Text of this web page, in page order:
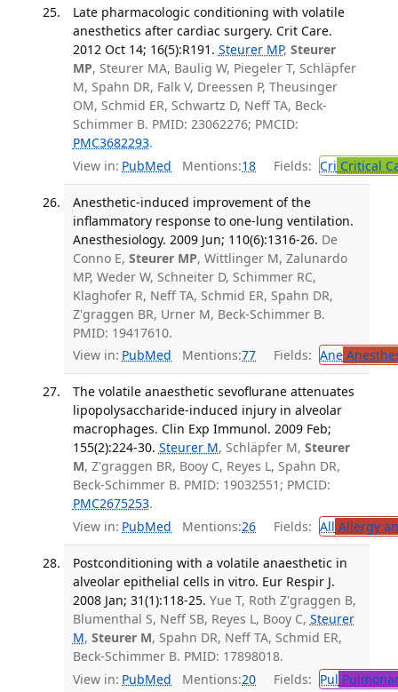
Late pharmacologic conditioning with volatile
anesthetics after cardiac surgery. Crit Care.
2012 Oct 14; 16(5):R191. Steurer MP, Steurer
MP, Steurer MA, Baulig W, Piegeler T, Schläpfer
M, Spahn DR, Falk V, Dreessen P, Theusinger
OM, Schmid ER, Schwartz D, Neff TA, Beck-
Schimmer B. PMID: 23062276; PMCID:
PMC3682293.
View in: PubMed Mentions:18 Fields: Cri Critical
Anesthetic-induced improvement of the
inflammatory response to one-lung ventilation.
Anesthesiology. 2009 Jun; 110(6):1316-26. De
Conno E, Steurer MP, Wittlinger M, Zalunardo
MP, Weder W, Schneiter D, Schimmer RC,
Klaghofer R, Neff TA, Schmid ER, Spahn DR,
Z'graggen BR, Urner M, Beck-Schimmer B.
PMID: 19417610.
View in: PubMed Mentions:77 Fields: Ane
The volatile anaesthetic sevoflurane attenuates
lipopolysaccharide-induced injury in alveolar
macrophages. Clin Exp Immunol. 2009 Feb;
155(2):224-30. Steurer M, Schläpfer M, Steurer
M, Z'graggen BR, Booy C, Reyes L, Spahn DR,
Beck-Schimmer B. PMID: 19032551; PMCID:
PMC2675253.
View in: PubMed Mentions:26 Fields: All Allergy
Postconditioning with a volatile anaesthetic in
alveolar epithelial cells in vitro. Eur Respir J.
2008 Jan; 31(1):118-25. Yue T, Roth Z'graggen B,
Blumenthal S, Neff SB, Reyes L, Booy C, Steurer
M, Steurer M, Spahn DR, Neff TA, Schmid ER,
Beck-Schimmer B. PMID: 17898018.
View in: PubMed Mentions:20 Fields: Pul